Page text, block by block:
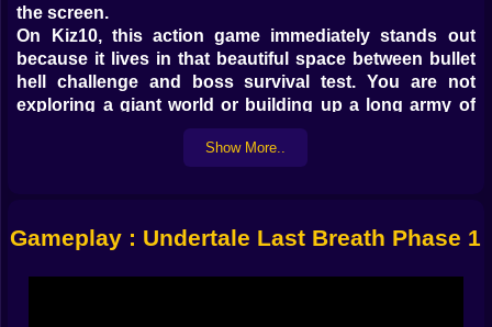
the screen.
On Kiz10, this action game immediately stands out
because it lives in that beautiful space between bullet
hell challenge and boss survival test. You are not
exploring a giant world or building up a long army of
upgrades before the real action starts. The action is the
point. You control your soul, dodge brutal bone
extremely hard to ignore once the rhythm of the fight
Show More..
Gameplay : Undertale Last Breath Phase 1